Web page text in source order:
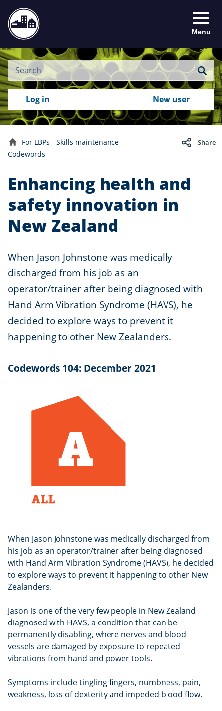
Menu
Site
Search
Search
Search
Login
with
RealMe®
Log in New user
your
RealMe
account
Home
For LBPs
Skills maintenance
Codewords
Share
Enhancing health and
safety innovation in
New Zealand
When Jason Johnstone was medically
discharged from his job as an
operator/trainer after being diagnosed with
Hand Arm Vibration Syndrome (HAVS), he
decided to explore ways to prevent it
happening to other New Zealanders.
Codewords 104: December 2021
When Jason Johnstone was medically discharged from
his job as an operator/trainer after being diagnosed
with Hand Arm Vibration Syndrome (HAVS), he decided
to explore ways to prevent it happening to other New
Zealanders.
Jason is one of the very few people in New Zealand
diagnosed with HAVS, a condition that can be
permanently disabling, where nerves and blood
vessels are damaged by exposure to repeated
vibrations from hand and power tools.
Symptoms include tingling fingers, numbness, pain,
weakness, loss of dexterity and impeded blood flow.